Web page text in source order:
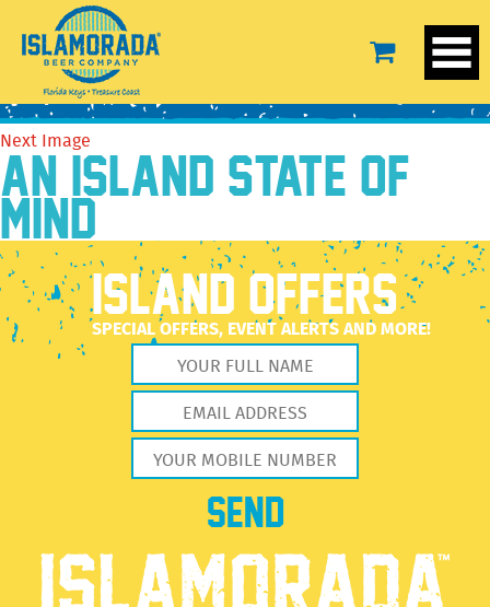
BeerTEXT-FLD
February 15, 2022
Previous Image
Next Image
AN ISLAND STATE OF
MIND
ISLAND OFFERS
SPECIAL OFFERS, EVENT ALERTS AND MORE!